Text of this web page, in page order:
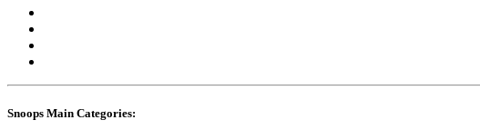
Snoops Main Categories: